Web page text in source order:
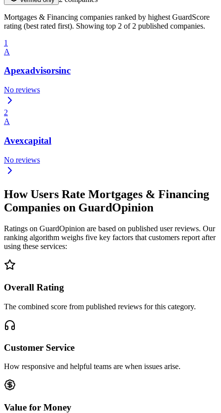
Mortgages & Financing companies ranked by highest GuardScore
rating (best rated first). Showing top 2 of 2 published companies.
1
A
Apexadvisorsinc
No reviews
2
A
Avexcapital
No reviews
How Users Rate Mortgages & Financing
Companies on GuardOpinion
Ratings on GuardOpinion are based on published user reviews. Our
ranking algorithm weighs five key factors that customers report after
using these services:
Overall Rating
The combined score from published reviews for this category.
Customer Service
How responsive and helpful teams are when issues arise.
Value for Money